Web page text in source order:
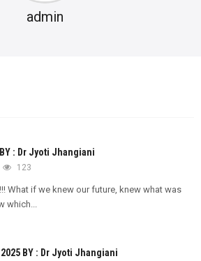
admin
BY : Dr Jyoti Jhangiani
123
What if we knew our future, knew what was
2025 BY : Dr Jyoti Jhangiani